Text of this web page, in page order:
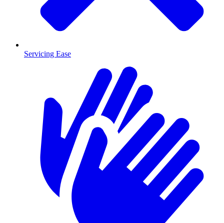
Servicing Ease